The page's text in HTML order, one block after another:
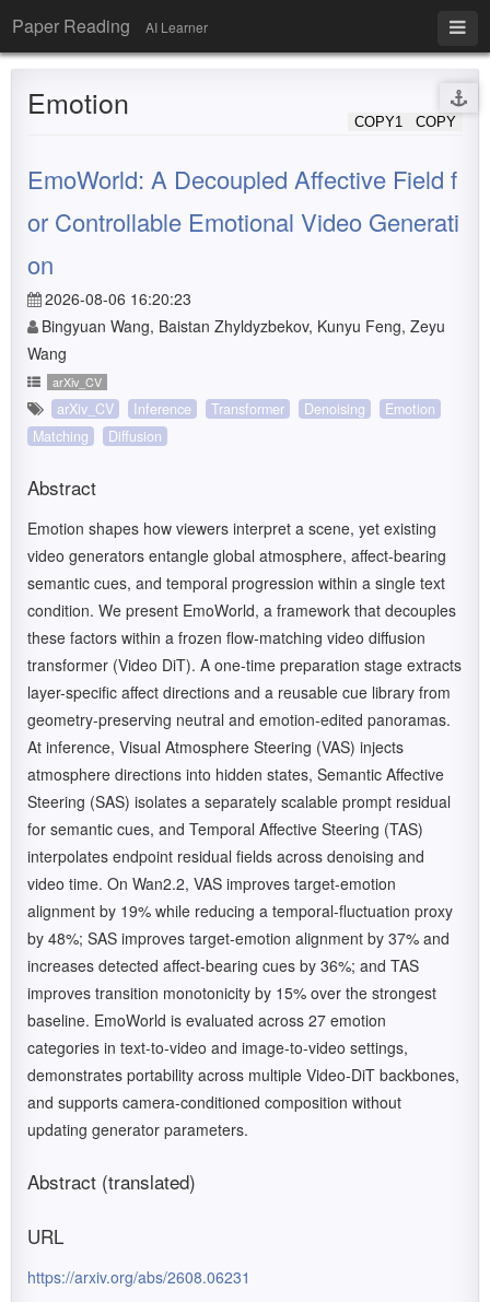
Paper Reading AI Learner
Emotion
COPY
COPY1
EmoWorld: A Decoupled Affective Field f
or Controllable Emotional Video Generati
on
2026-08-06 16:20:23
Bingyuan Wang, Baistan Zhyldyzbekov, Kunyu Feng, Zeyu
Wang
arXiv_CV
arXiv_CV Inference Transformer Denoising
Emotion
Matching
Diffusion
Abstract
Emotion shapes how viewers interpret a scene, yet existing
video generators entangle global atmosphere, affect-bearing
semantic cues, and temporal progression within a single text
condition. We present EmoWorld, a framework that decouples
these factors within a frozen flow-matching video diffusion
transformer (Video DiT). A one-time preparation stage extracts
layer-specific affect directions and a reusable cue library from
geometry-preserving neutral and emotion-edited panoramas.
At inference, Visual Atmosphere Steering (VAS) injects
atmosphere directions into hidden states, Semantic Affective
Steering (SAS) isolates a separately scalable prompt residual
for semantic cues, and Temporal Affective Steering (TAS)
interpolates endpoint residual fields across denoising and
video time. On Wan2.2, VAS improves target-emotion
alignment by 19% while reducing a temporal-fluctuation proxy
by 48%; SAS improves target-emotion alignment by 37% and
increases detected affect-bearing cues by 36%; and TAS
improves transition monotonicity by 15% over the strongest
baseline. EmoWorld is evaluated across 27 emotion
categories in text-to-video and image-to-video settings,
demonstrates portability across multiple Video-DiT backbones,
and supports camera-conditioned composition without
updating generator parameters.
Abstract (translated)
URL
https://arxiv.org/abs/2608.06231